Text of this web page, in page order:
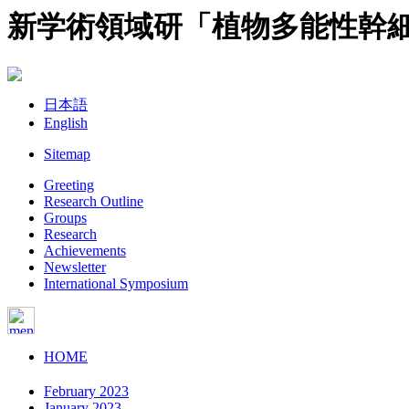
新学術領域研「植物多能性幹
日本語
English
Sitemap
Greeting
Research Outline
Groups
Research
Achievements
Newsletter
International Symposium
HOME
February 2023